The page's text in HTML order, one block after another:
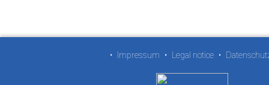
• Impressum • Legal notice •